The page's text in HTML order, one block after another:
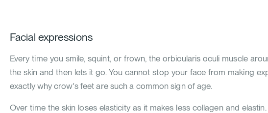
Facial expressions
Every time you smile, squint, or frown, the orbicularis oculi muscle
the skin and then lets it go. You cannot stop your face from making
exactly why crow's feet are such a common sign of age.
Over time the skin loses elasticity as it makes less collagen and